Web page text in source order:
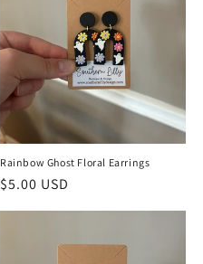
Rainbow Ghost Floral Earrings
Regular
$5.00 USD